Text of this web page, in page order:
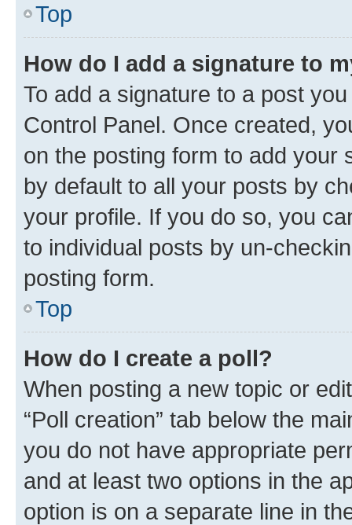
Top
How do I add a signature to
To add a signature to a post
Control Panel. Once created,
on the posting form to add your
by default to all your posts by
your profile. If you do so, you
to individual posts by un-
posting form.
Top
How do I create a poll?
When posting a new topic or
“Poll creation” tab below the
you do not have appropriate
and at least two options in the
option is on a separate line in